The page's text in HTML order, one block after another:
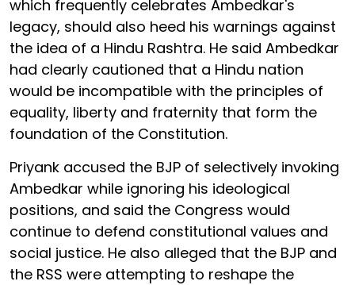
which frequently celebrates Ambedkar's
legacy, should also heed his warnings against
the idea of a Hindu Rashtra. He said Ambedkar
had clearly cautioned that a Hindu nation
would be incompatible with the principles of
equality, liberty and fraternity that form the
foundation of the Constitution.
Priyank accused the BJP of selectively invoking
Ambedkar while ignoring his ideological
positions, and said the Congress would
continue to defend constitutional values and
social justice. He also alleged that the BJP and
the RSS were attempting to reshape the